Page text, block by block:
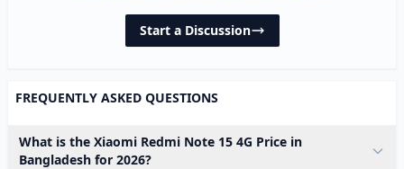
Start a Discussion
FREQUENTLY ASKED QUESTIONS
What is the Xiaomi Redmi Note 15 4G Price in
Bangladesh for 2026?